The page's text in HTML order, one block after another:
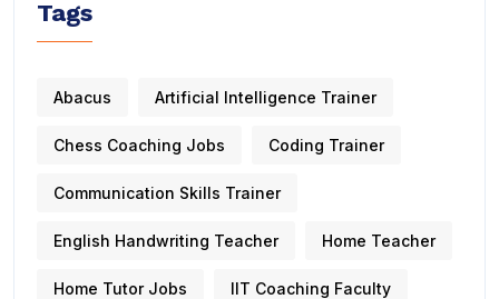
Tags
Abacus Artificial Intelligence Trainer
Chess Coaching Jobs Coding Trainer
Communication Skills Trainer
English Handwriting Teacher Home Teacher
Home Tutor Jobs IIT Coaching Faculty